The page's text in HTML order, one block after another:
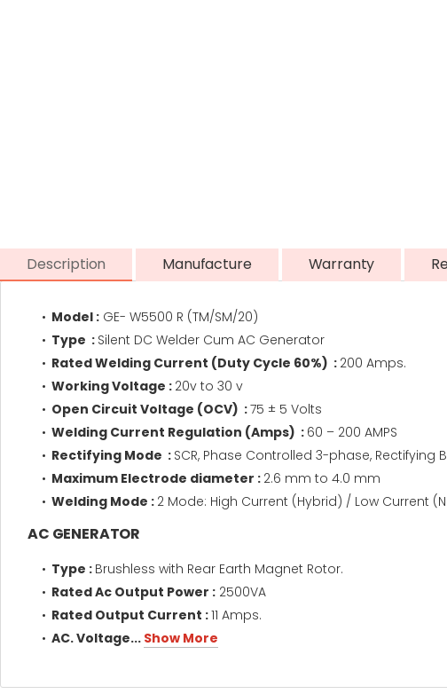
Description Manufacture Warranty
Model : GE- W5500 R (TM/SM/20)
Type : Silent DC Welder Cum AC Generator
Rated Welding Current (Duty Cycle 60%) : 200 Amps.
Working Voltage : 20v to 30 v
Open Circuit Voltage (OCV) ​ :75 ± 5 Volts
Welding Current Regulation (Amps) : 60 – 200 AMPS
Rectifying Mode : SCR, Phase Controlled 3-phase, Rectifying
Maximum Electrode diameter : 2.6 mm to 4.0 mm
Welding Mode : 2 Mode: High Current (Hybrid) / Low Current
AC GENERATOR
Type : Brushless with Rear Earth Magnet Rotor.
Rated Ac Output Power : 2500VA
Rated Output Current :11 Amps.
AC. Voltage... Show More